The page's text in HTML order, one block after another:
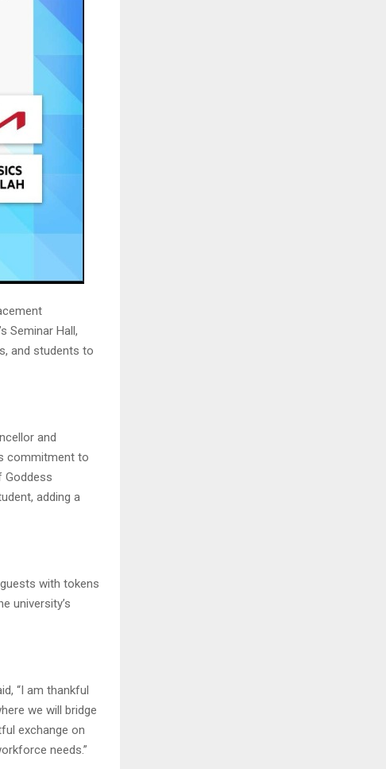
Seminar Hall,
and students to
and
commitment to
Goddess
adding a
with tokens
university’s
“I am thankful
we will bridge
exchange on
needs.”